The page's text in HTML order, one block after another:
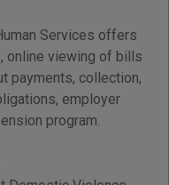
Services offers
online viewing of bills
payments, collection,
employer
program.